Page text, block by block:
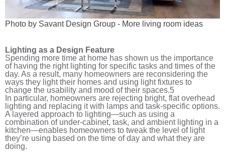
Photo by Savant Design Group - More living room ideas
Lighting as a Design Feature
Spending more time at home has shown us the importance
of having the right lighting for specific tasks and times of the
day. As a result, many homeowners are reconsidering the
ways they light their homes and using light fixtures to
change the usability and mood of their spaces.5
In particular, homeowners are rejecting bright, flat overhead
lighting and replacing it with lamps and task-specific options.
A layered approach to lighting—such as using a
combination of under-cabinet, task, and ambient lighting in a
kitchen—enables homeowners to tweak the level of light
they’re using based on the time of day and what they are
doing.